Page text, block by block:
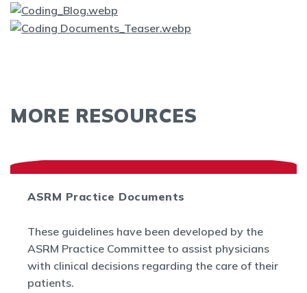
MORE RESOURCES
ASRM Practice Documents
These guidelines have been developed by the
ASRM Practice Committee to assist physicians
with clinical decisions regarding the care of their
patients.